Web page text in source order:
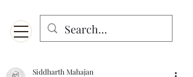
Siddharth Mahajan